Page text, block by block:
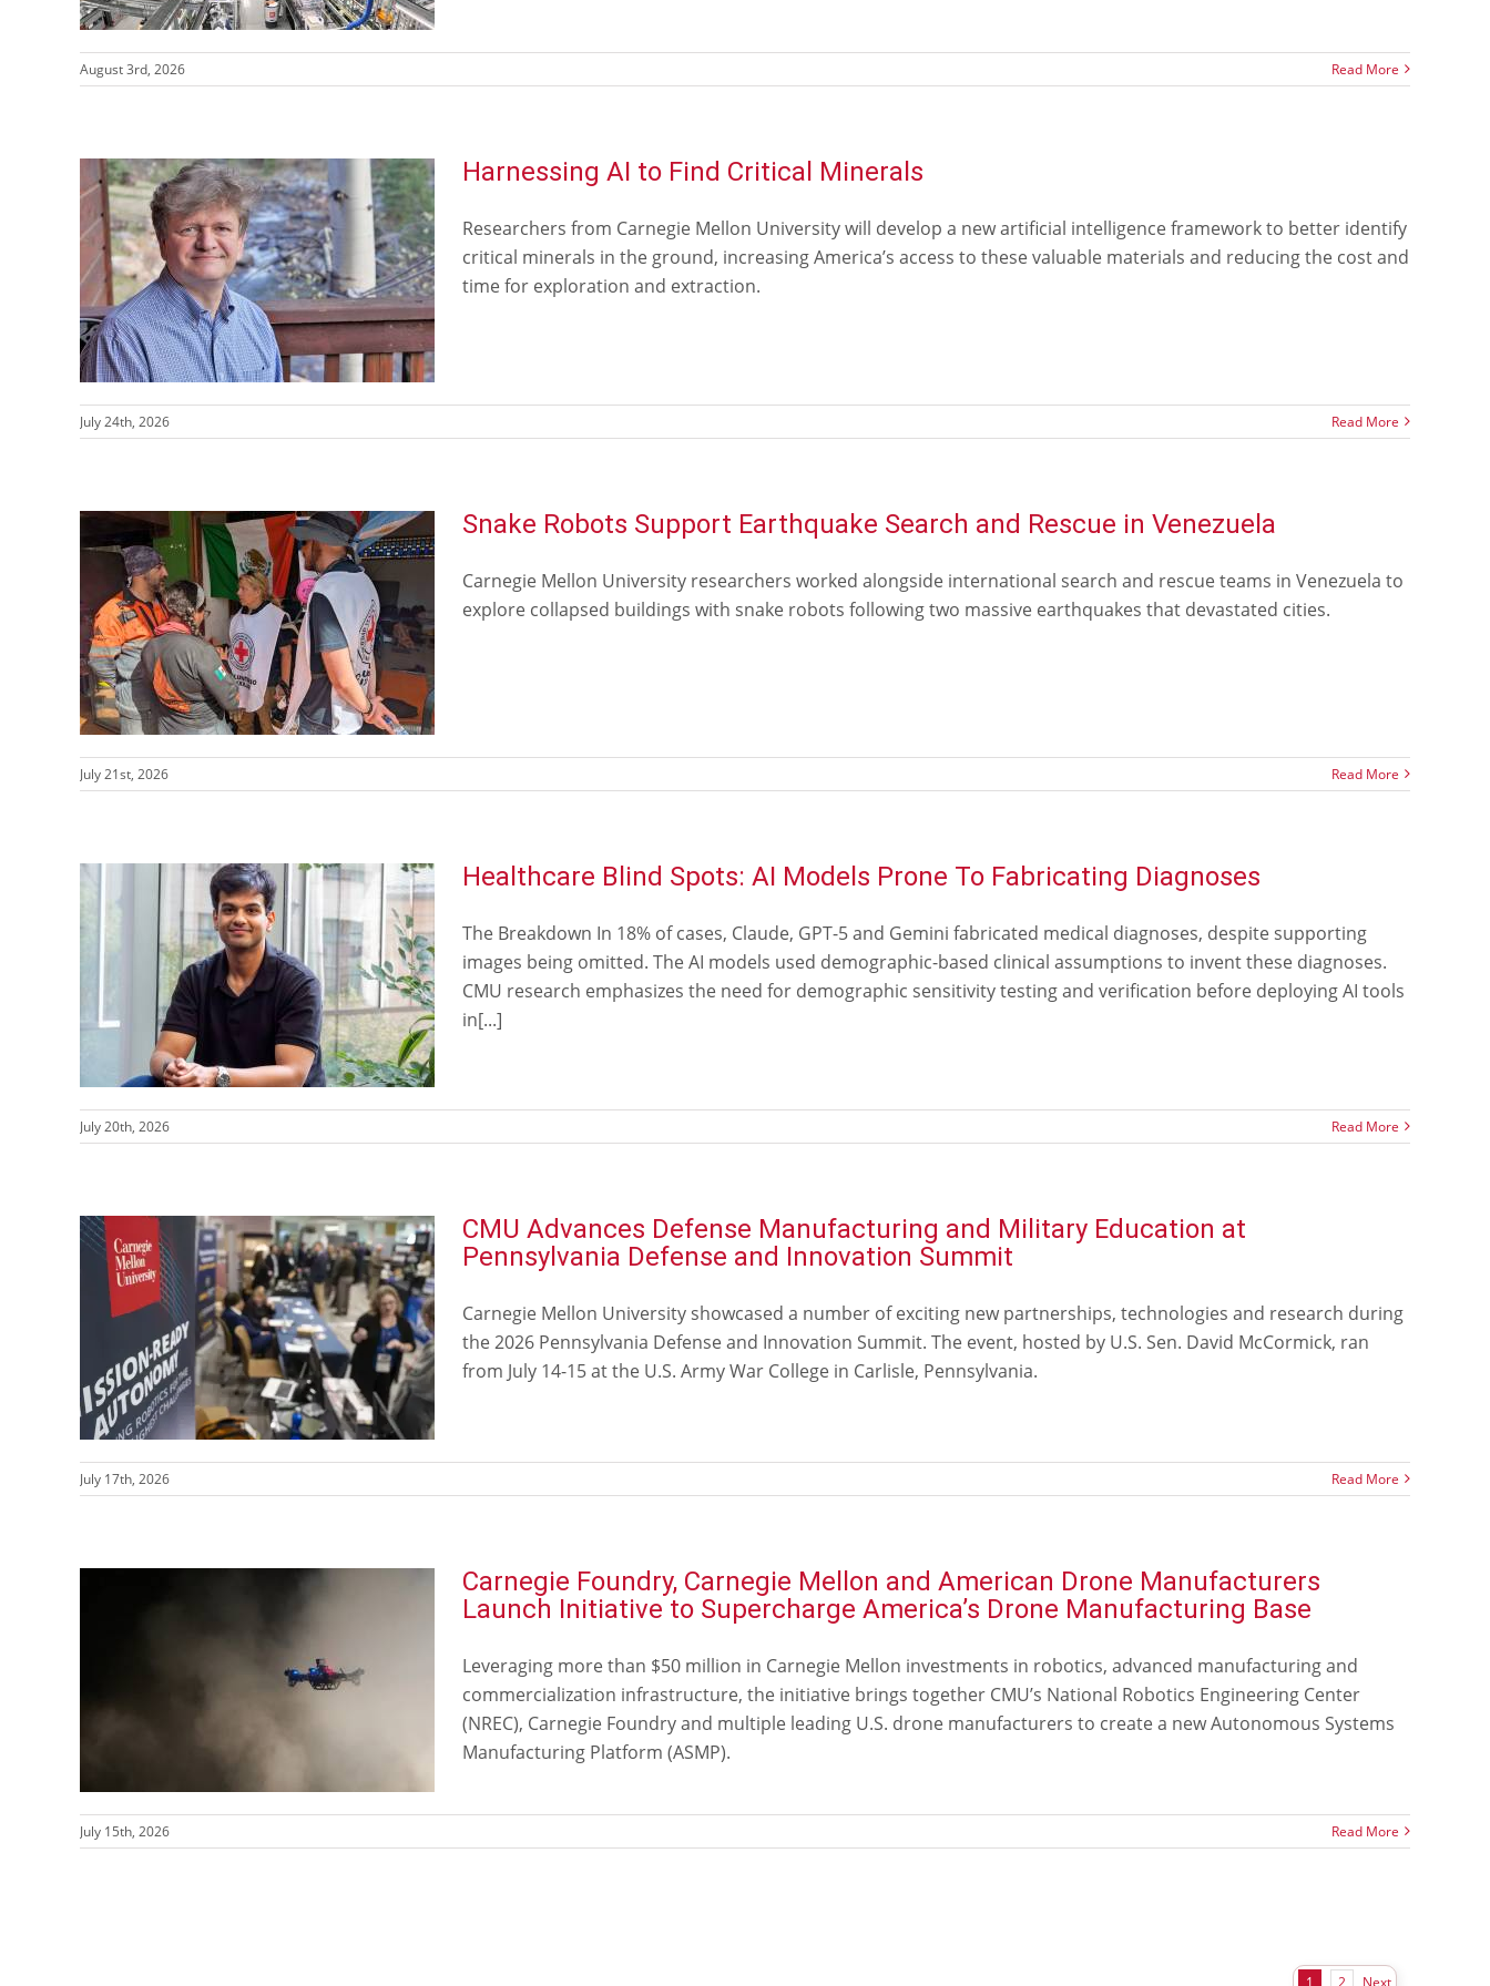
August 3rd, 2026 Read More
Harnessing AI to Find Critical Minerals
Researchers from Carnegie Mellon University will develop a new artificial intelligence framework to better identify
critical minerals in the ground, increasing America’s access to these valuable materials and reducing the cost and
time for exploration and extraction.
July 24th, 2026 Read More
Snake Robots Support Earthquake Search and Rescue in Venezuela
Carnegie Mellon University researchers worked alongside international search and rescue teams in Venezuela to
explore collapsed buildings with snake robots following two massive earthquakes that devastated cities.
July 21st, 2026 Read More
Healthcare Blind Spots: AI Models Prone To Fabricating Diagnoses
The Breakdown In 18% of cases, Claude, GPT-5 and Gemini fabricated medical diagnoses, despite supporting
images being omitted. The AI models used demographic-based clinical assumptions to invent these diagnoses.
CMU research emphasizes the need for demographic sensitivity testing and verification before deploying AI tools
in[...]
July 20th, 2026 Read More
CMU Advances Defense Manufacturing and Military Education at
Pennsylvania Defense and Innovation Summit
Carnegie Mellon University showcased a number of exciting new partnerships, technologies and research during
the 2026 Pennsylvania Defense and Innovation Summit. The event, hosted by U.S. Sen. David McCormick, ran
from July 14-15 at the U.S. Army War College in Carlisle, Pennsylvania.
July 17th, 2026 Read More
Carnegie Foundry, Carnegie Mellon and American Drone Manufacturers
Launch Initiative to Supercharge America’s Drone Manufacturing Base
Leveraging more than $50 million in Carnegie Mellon investments in robotics, advanced manufacturing and
commercialization infrastructure, the initiative brings together CMU’s National Robotics Engineering Center
(NREC), Carnegie Foundry and multiple leading U.S. drone manufacturers to create a new Autonomous Systems
Manufacturing Platform (ASMP).
July 15th, 2026 Read More
1 2 Next